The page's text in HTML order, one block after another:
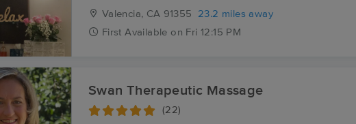
Valencia, CA 91355
23.2 miles away
First Available on Fri 12:15 PM
Swan Therapeutic Massage
(22)